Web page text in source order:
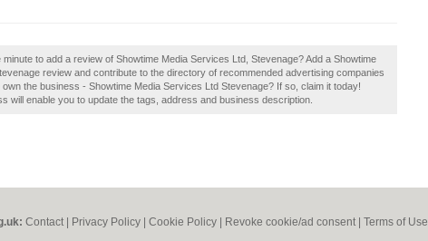
to add a review of Showtime Media Services Ltd, Stevenage? Add a Showtime
review and contribute to the directory of recommended advertising companies
the business - Showtime Media Services Ltd Stevenage? If so, claim it today!
will enable you to update the tags, address and business description.
Contact Privacy Policy Cookie Policy Revoke cookie/ad consent | Terms of Use